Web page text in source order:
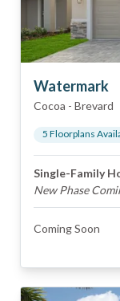
Watermark
Cocoa - Brevard
5 Floorplans
Single-Family
New Phase
Coming Soon